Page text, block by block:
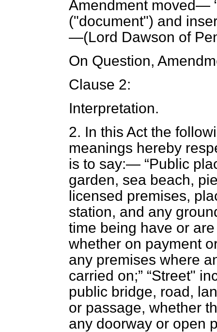
Amendment moved—
("document") and
—(Lord Dawson of
On Question,
Clause 2:
Interpretation.
2. In this Act the
meanings hereby
is to say:—
Public
garden, sea beach,
licensed premises,
station, and any
time being have or
whether on payment
any premises where
carried on;
Street"
public bridge, road,
or passage, whether
any doorway or open